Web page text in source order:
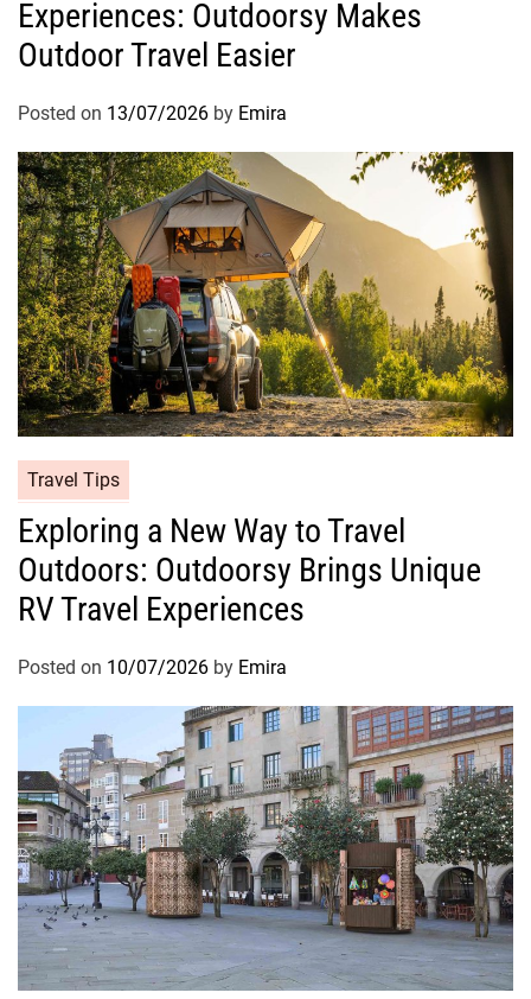
Experiences: Outdoorsy Makes
Outdoor Travel Easier
Posted on 13/07/2026 by Emira
Travel Tips
Exploring a New Way to Travel
Outdoors: Outdoorsy Brings Unique
RV Travel Experiences
Posted on 10/07/2026 by Emira